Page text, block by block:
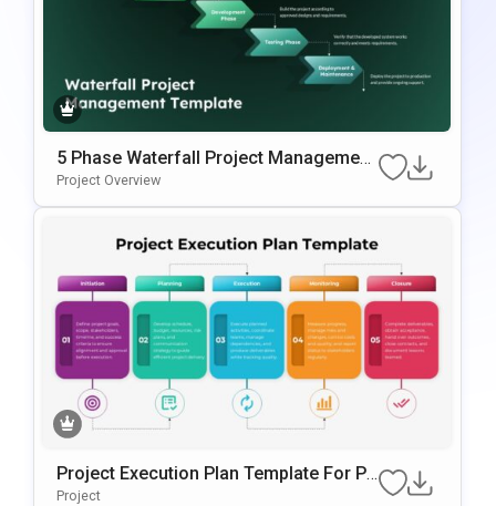
5 Phase Waterfall Project Management
Template
Project Overview
Project Execution Plan Template For Po
WerPoint & Google Slides
Project